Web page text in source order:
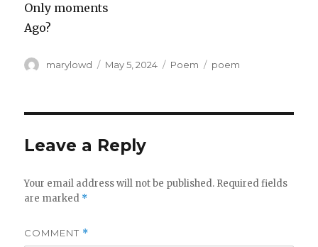
Only moments
Ago?
Author
marylowd
Posted
May 5, 2024 Categories
Poem Tags
poem
Leave a Reply
Your email address will not be published. Required fields
are marked *
COMMENT *